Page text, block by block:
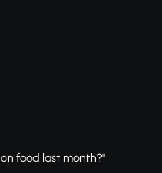
food last month?"